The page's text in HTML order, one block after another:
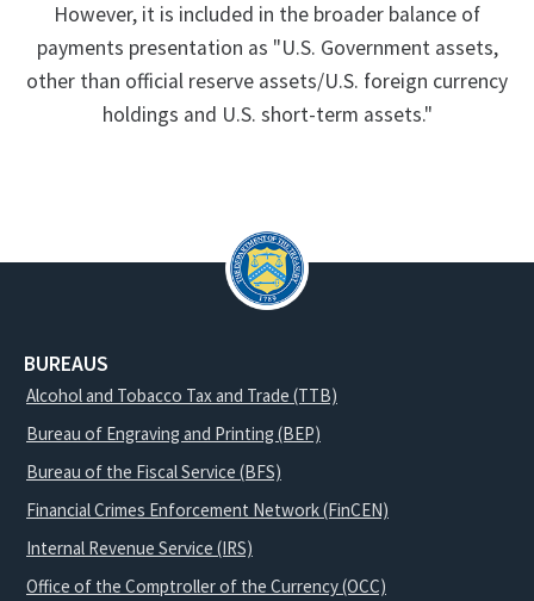
However, it is included in the broader balance of
payments presentation as "U.S. Government assets,
other than official reserve assets/U.S. foreign currency
holdings and U.S. short-term assets."
BUREAUS
Alcohol and Tobacco Tax and Trade (TTB)
Bureau of Engraving and Printing (BEP)
Bureau of the Fiscal Service (BFS)
Financial Crimes Enforcement Network (FinCEN)
Internal Revenue Service (IRS)
Office of the Comptroller of the Currency (OCC)